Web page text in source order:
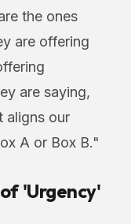
the ones
are offering
are saying,
aligns our
A or Box B."
'Urgency'